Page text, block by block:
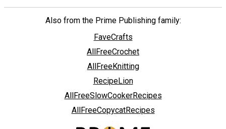
Also from the Prime Publishing family:
FaveCrafts
AllFreeCrochet
AllFreeKnitting
RecipeLion
AllFreeSlowCookerRecipes
AllFreeCopycatRecipes